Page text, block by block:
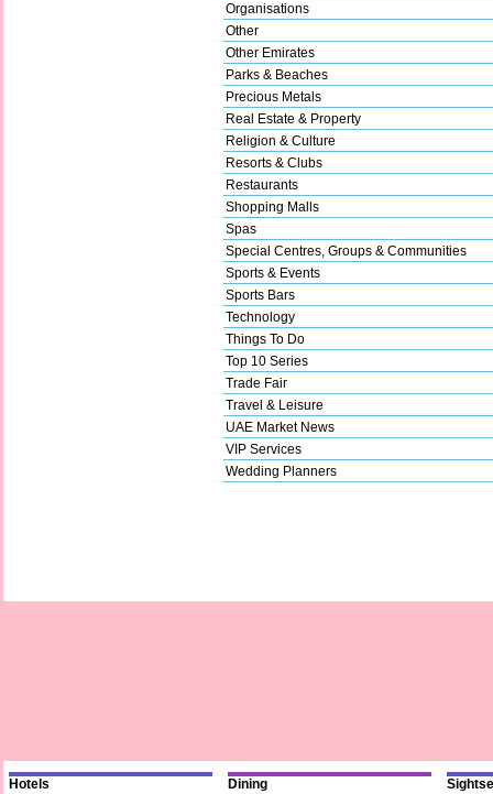
Organisations
Other
Other Emirates
Parks & Beaches
Precious Metals
Real Estate & Property
Religion & Culture
Resorts & Clubs
Restaurants
Shopping Malls
Spas
Special Centres, Groups & Communities
Sports & Events
Sports Bars
Technology
Things To Do
Top 10 Series
Trade Fair
Travel & Leisure
UAE Market News
VIP Services
Wedding Planners
Hotels Dining